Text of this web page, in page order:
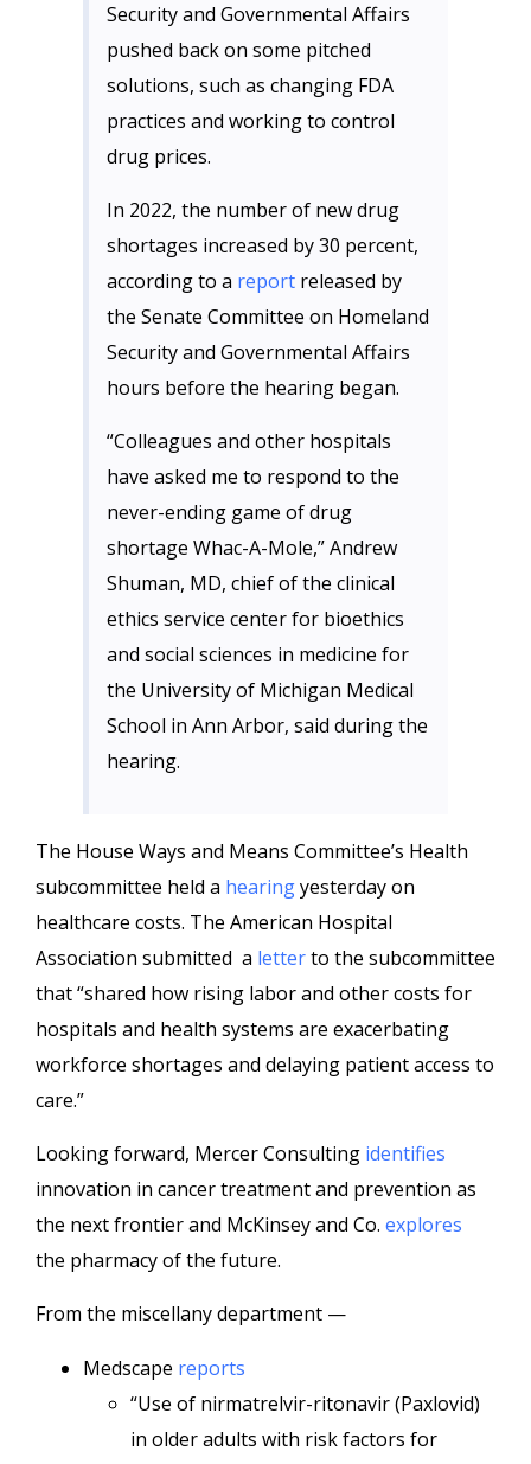
Security and Governmental Affairs
pushed back on some pitched
solutions, such as changing FDA
practices and working to control
drug prices.
In 2022, the number of new drug
shortages increased by 30 percent,
according to a report released by
the Senate Committee on Homeland
Security and Governmental Affairs
hours before the hearing began.
“Colleagues and other hospitals
have asked me to respond to the
never-ending game of drug
shortage Whac-A-Mole,” Andrew
Shuman, MD, chief of the clinical
ethics service center for bioethics
and social sciences in medicine for
the University of Michigan Medical
School in Ann Arbor, said during the
hearing.
The House Ways and Means Committee’s Health
subcommittee held a hearingyesterday on
healthcare costs. The American Hospital
Association submitted a letterto the subcommittee
that “shared how rising labor and other costs for
hospitals and health systems are exacerbating
workforce shortages and delaying patient access to
care.”
Looking forward, Mercer Consulting identifies
innovation in cancer treatment and prevention as
the next frontier and McKinsey and Co. explores
the pharmacy of the future.
From the miscellany department —
Medscape reports
“Use of nirmatrelvir-ritonavir (Paxlovid)
in older adults with risk factors for